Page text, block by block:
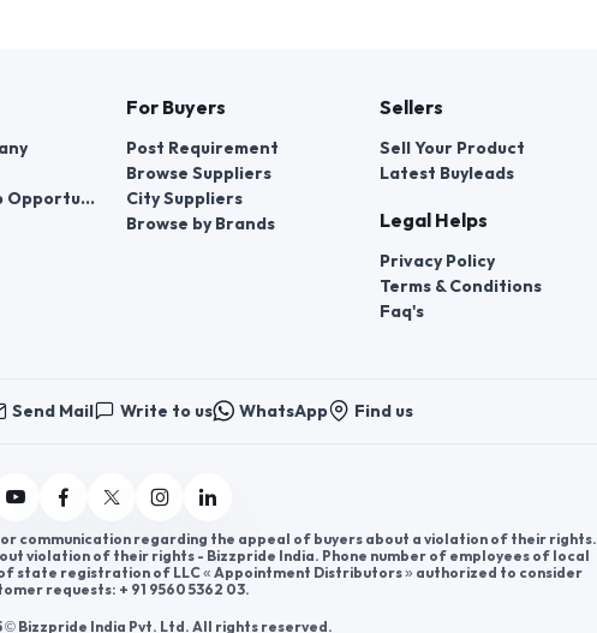
Distributorship Opportunities
For Buyers
Post Requirement
Browse Suppliers
City Suppliers
Browse by Brands
Sellers
Sell Your Product
Latest Buyleads
Legal Helps
Privacy Policy
Terms & Conditions
Faq's
Send Mail Write to us WhatsApp Find us
communication regarding the appeal of buyers about a violation of their rights.
violation of their rights - Bizzpride India. Phone number of employees of local
state registration of LLC « Appointment Distributors » authorized to consider
requests: + 91 9560 5362 03.
© Bizzpride India Pvt. Ltd. All rights reserved.